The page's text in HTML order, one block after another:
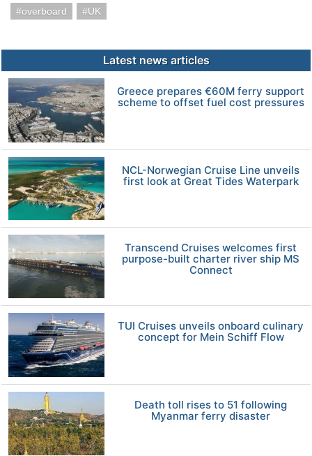
overboard
UK
Latest news articles
Greece prepares €60M ferry support
scheme to offset fuel cost pressures
NCL-Norwegian Cruise Line unveils
first look at Great Tides Waterpark
Transcend Cruises welcomes first
purpose-built charter river ship MS
Connect
TUI Cruises unveils onboard culinary
concept for Mein Schiff Flow
Death toll rises to 51 following
Myanmar ferry disaster